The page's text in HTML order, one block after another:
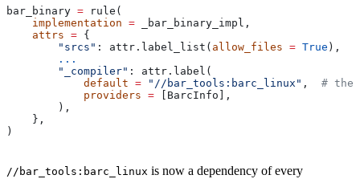
bar_binary = rule(
    implementation
= _bar_binary_impl,
    attrs
= {
        "srcs"
: attr.label_list( allow_files = True ),
        ...
        "_compiler"
: attr.label(
            default
= "//bar_tools:barc_linux" , # the
            providers
= [BarcInfo],
        ),
    },
)
//bar_tools:barc_linux is now a dependency of every